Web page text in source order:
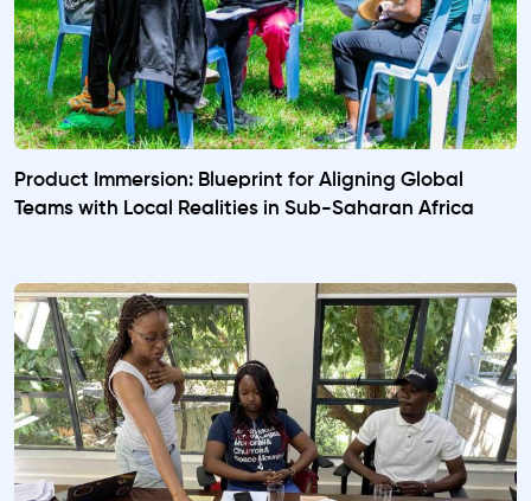
Product Immersion: Blueprint for Aligning Global
Teams with Local Realities in Sub-Saharan Africa